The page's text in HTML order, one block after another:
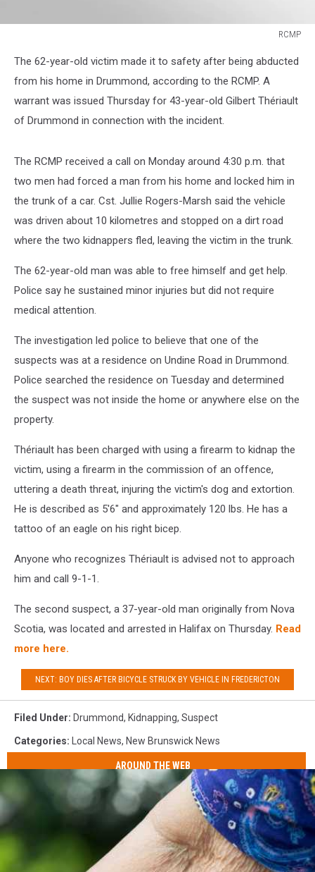
RCMP
suspect
Drummond,
The 62-year-old victim made it to safety after being abducted
from his home in Drummond, according to the RCMP. A
warrant was issued Thursday for 43-year-old Gilbert Thériault
of Drummond in connection with the incident.
The RCMP received a call on Monday around 4:30 p.m. that
two men had forced a man from his home and locked him in
the trunk of a car. Cst. Jullie Rogers-Marsh said the vehicle
was driven about 10 kilometres and stopped on a dirt road
where the two kidnappers fled, leaving the victim in the trunk.
The 62-year-old man was able to free himself and get help.
Police say he sustained minor injuries but did not require
medical attention.
The investigation led police to believe that one of the
suspects was at a residence on Undine Road in Drummond.
Police searched the residence on Tuesday and determined
the suspect was not inside the home or anywhere else on the
property.
Thériault has been charged with using a firearm to kidnap the
victim, using a firearm in the commission of an offence,
uttering a death threat, injuring the victim's dog and extortion.
He is described as 5'6" and approximately 120 lbs. He has a
tattoo of an eagle on his right bicep.
Anyone who recognizes Thériault is advised not to approach
him and call 9-1-1.
The second suspect, a 37-year-old man originally from Nova
Scotia, was located and arrested in Halifax on Thursday. Read
more here.
NEXT: BOY DIES AFTER BICYCLE STRUCK BY VEHICLE IN FREDERICTON
Filed Under: Drummond, Kidnapping, Suspect
Categories: Local News, New Brunswick News
AROUND THE WEB